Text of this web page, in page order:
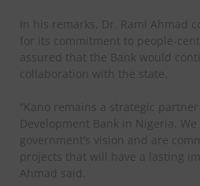
In his remarks, Dr. Rami Ahmad
for its commitment to people-
assured that the Bank would
collaboration with the state.
“Kano remains a strategic
Development Bank in Nigeria.
government’s vision and are
projects that will have a lasting
Ahmad said.